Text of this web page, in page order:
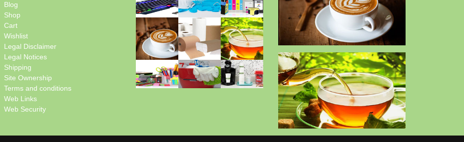
Blog
Shop
Cart
Wishlist
Legal Disclaimer
Legal Notices
Shipping
Site Ownership
Terms and conditions
Web Links
Web Security